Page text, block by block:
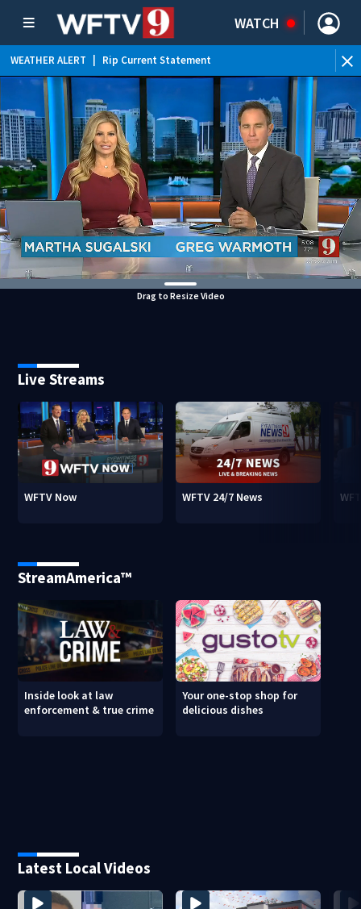
WATCH
WEATHER ALERT Rip Current Statement
Drag to Resize Video
Live Streams
WFTV Now WFTV 24/7 News
StreamAmerica™
Inside look at law
enforcement & true crime
Your one-stop shop for
delicious dishes
Latest Local Videos